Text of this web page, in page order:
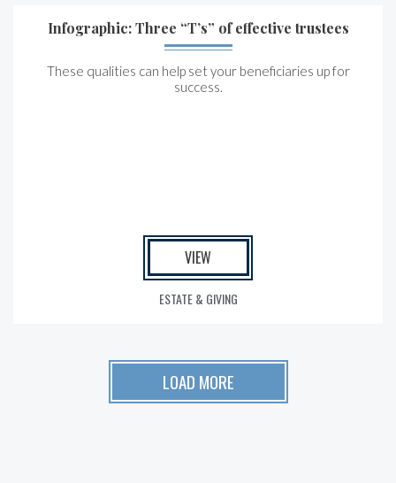
Infographic: Three “T’s” of effective trustees
These qualities can help set your beneficiaries up for
success.
VIEW
ESTATE & GIVING
LOAD MORE